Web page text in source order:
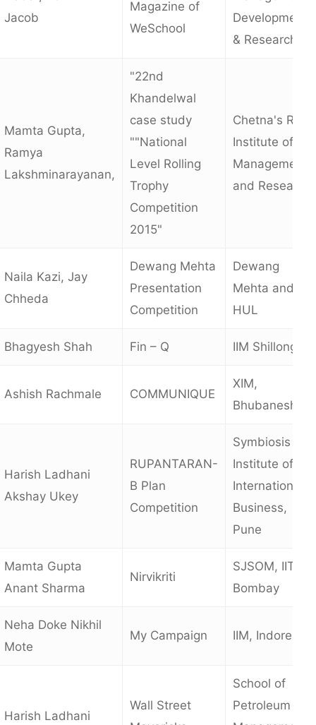
Jacob
Magazine of
WeSchool
Development
& Research
Mamta Gupta,
Ramya
Lakshminarayanan,
"22nd
Khandelwal
case study
""National
Level Rolling
Trophy
Competition
2015"
Chetna's R.K
Institute of
Management
and Research
Naila Kazi, Jay
Chheda
Dewang Mehta
Presentation
Competition
Dewang
Mehta and
HUL
Bhagyesh Shah Fin – Q IIM Shillong
Ashish Rachmale COMMUNIQUE
XIM,
Harish Ladhani
Akshay Ukey
RUPANTARAN-
B Plan
Competition
Symbiosis
Institute of
International
Business,
Pune
Mamta Gupta
Anant Sharma
Nirvikriti
SJSOM, IIT
Bombay
Neha Doke Nikhil
Mote
My Campaign IIM, Indore
Harish Ladhani
Wall Street
School of
Petroleum